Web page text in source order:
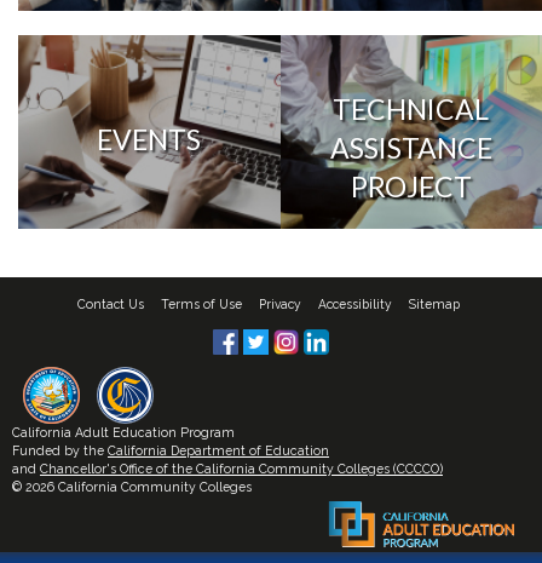
EVENTS
TECHNICAL
ASSISTANCE
PROJECT
Contact Us Terms of Use Privacy Accessibility Sitemap
California Adult Education Program
Funded by the California Department of Education
and Chancellor's Office of the California Community Colleges (CCCCO)
© 2026 California Community Colleges